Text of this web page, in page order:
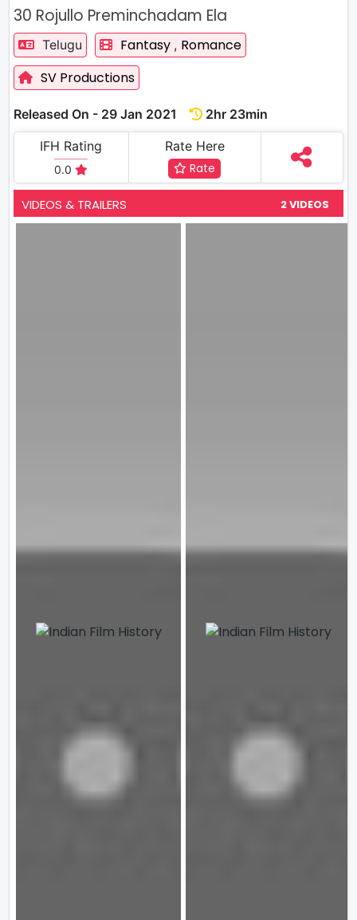
30 Rojullo Preminchadam Ela
Telugu Fantasy , Romance
SV Productions
Released On - 29 Jan 2021
2hr 23min
IFH Rating
0.0
Rate Here
Rate
VIDEOS & TRAILERS 2 VIDEOS